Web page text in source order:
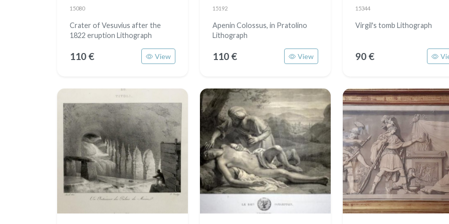
15080
Crater of Vesuvius after the
1822 eruption Lithograph
110 € View
15192
Apenin Colossus, in Pratolino
Lithograph
110 € View
15344
Virgil's tomb Lithograph
90 €